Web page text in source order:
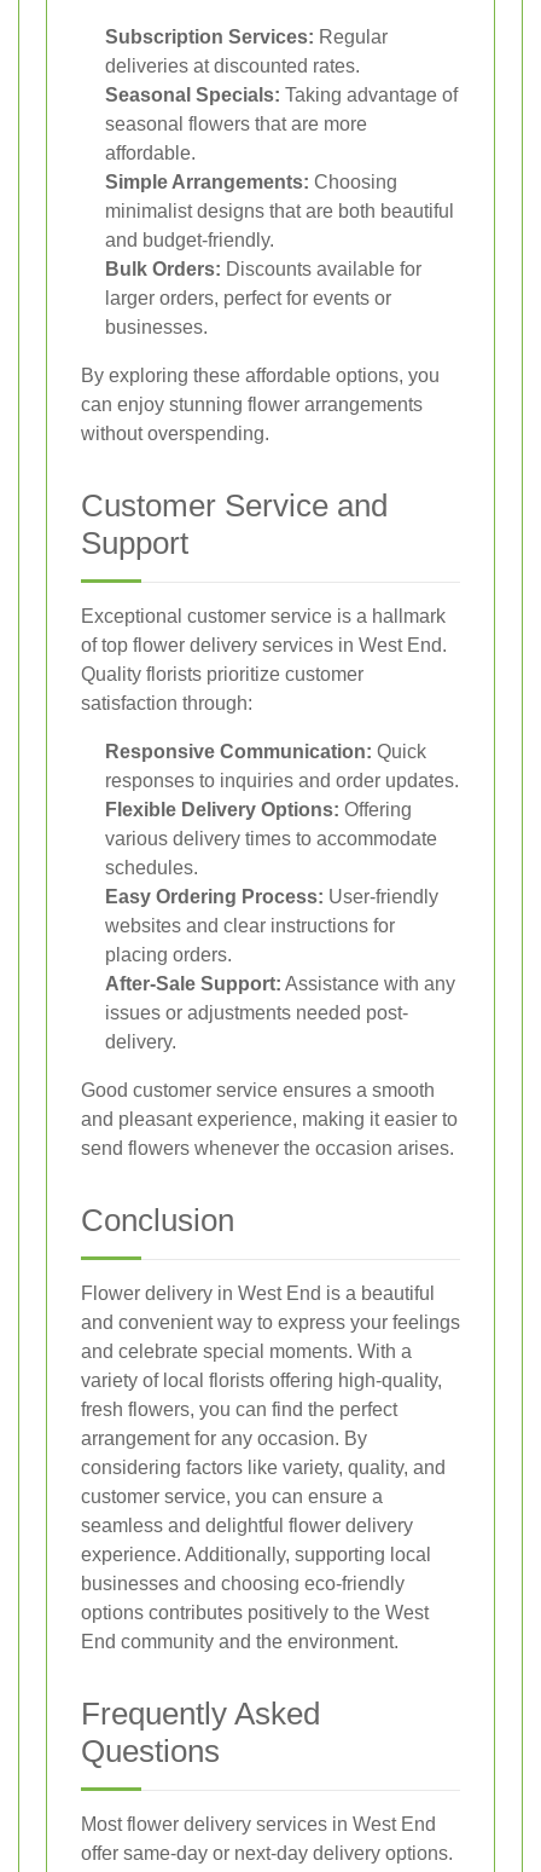
Subscription Services: Regular
deliveries at discounted rates.
Seasonal Specials: Taking advantage of
seasonal flowers that are more
affordable.
Simple Arrangements: Choosing
minimalist designs that are both beautiful
and budget-friendly.
Bulk Orders: Discounts available for
larger orders, perfect for events or
businesses.
By exploring these affordable options, you
can enjoy stunning flower arrangements
without overspending.
Customer Service and
Support
Exceptional customer service is a hallmark
of top flower delivery services in West End.
Quality florists prioritize customer
satisfaction through:
Responsive Communication: Quick
responses to inquiries and order updates.
Flexible Delivery Options: Offering
various delivery times to accommodate
schedules.
Easy Ordering Process: User-friendly
websites and clear instructions for
placing orders.
After-Sale Support: Assistance with any
issues or adjustments needed post-
delivery.
Good customer service ensures a smooth
and pleasant experience, making it easier to
send flowers whenever the occasion arises.
Conclusion
Flower delivery in West End is a beautiful
and convenient way to express your feelings
and celebrate special moments. With a
variety of local florists offering high-quality,
fresh flowers, you can find the perfect
arrangement for any occasion. By
considering factors like variety, quality, and
customer service, you can ensure a
seamless and delightful flower delivery
experience. Additionally, supporting local
businesses and choosing eco-friendly
options contributes positively to the West
End community and the environment.
Frequently Asked
Questions
Most flower delivery services in West End
offer same-day or next-day delivery options.